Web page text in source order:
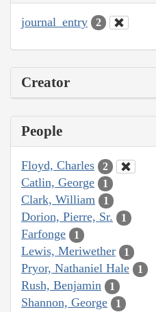
journal_entry 2
Creator
People
Floyd, Charles 2
Catlin, George 1
Clark, William 1
Dorion, Pierre, Sr. 1
Farfonge 1
Lewis, Meriwether 1
Pryor, Nathaniel Hale 1
Rush, Benjamin 1
Shannon, George 1